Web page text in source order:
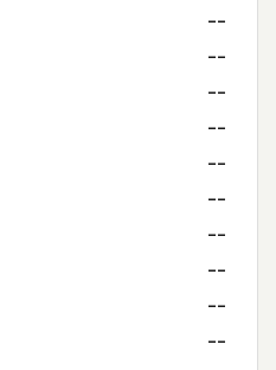
--
--
--
--
--
--
--
--
--
--